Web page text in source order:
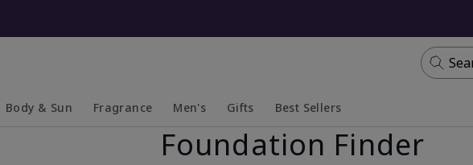
Body & Sun Fragrance Men's
Collapsed
Expanded
Gifts Best Sellers
Foundation Finder